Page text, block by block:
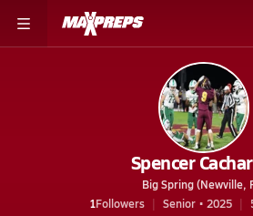
Spencer
Big Spring (Newville,
1Followers Senior • 2025